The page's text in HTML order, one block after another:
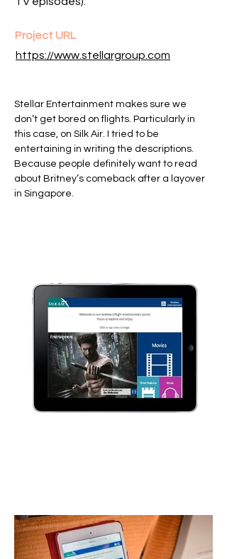
Project URL
https://www.stellargroup.com
Stellar Entertainment makes sure we
don’t get bored on flights. Particularly in
this case, on Silk Air. I tried to be
entertaining in writing the descriptions.
Because people definitely want to read
about Britney’s comeback after a layover
in Singapore.